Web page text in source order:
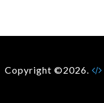
Copyright ©2026.